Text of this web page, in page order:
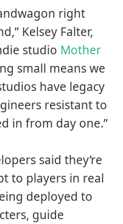
right
Kelsey Falter,
studio Mother
small means we
have legacy
resistant to
in from day one.”
said they’re
to players in real
deployed to
guide